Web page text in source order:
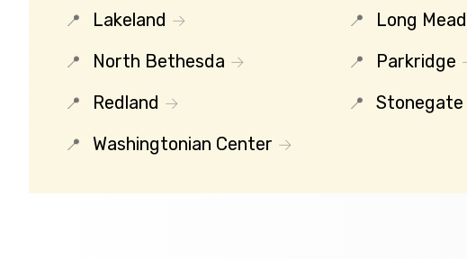
Lakeland
Long
North Bethesda
Parkridge
Redland
Stonegate
Washingtonian Center